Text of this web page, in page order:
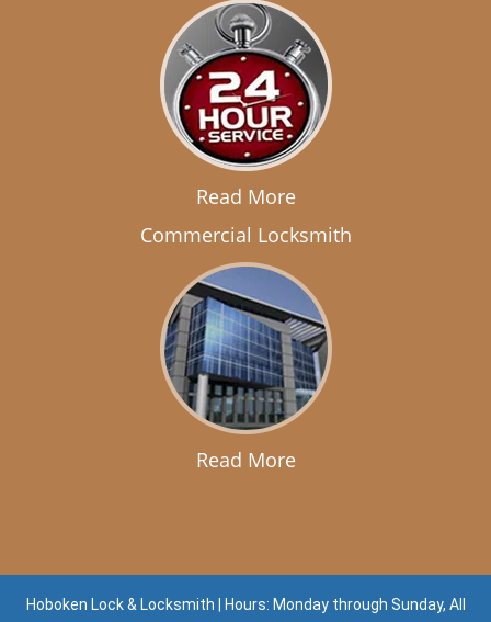
Read More
Commercial Locksmith
Read More
Hoboken Lock & Locksmith | Hours: Monday through Sunday, All